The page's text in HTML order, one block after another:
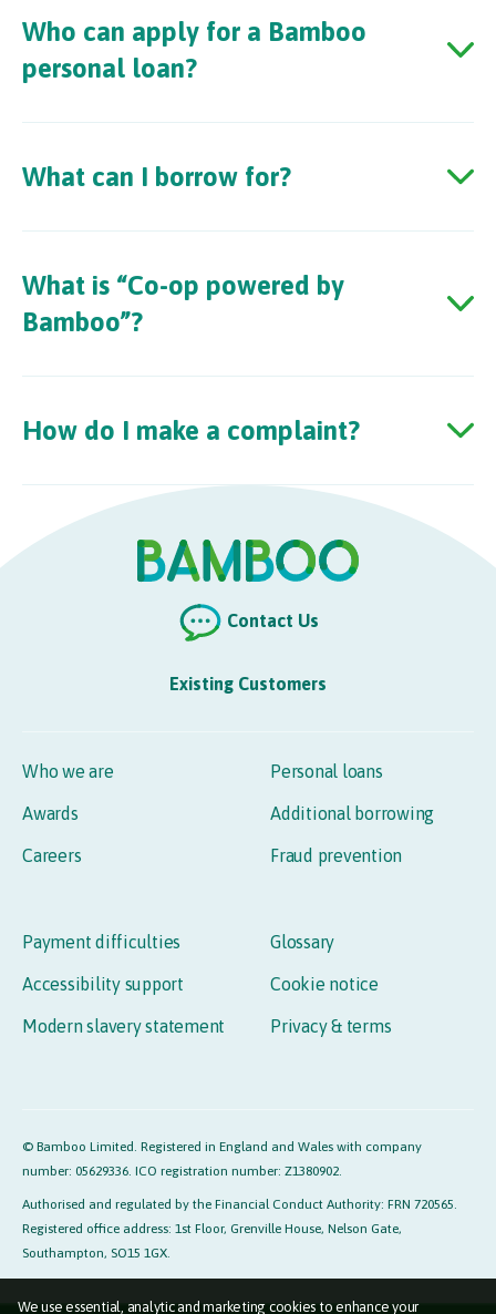
We use essential, analytic and marketing cookies to enhance your
Who can apply for a Bamboo
personal loan?
What can I borrow for?
What is “Co-op powered by
Bamboo”?
How do I make a complaint?
Contact Us
Existing Customers
Who we are
Awards
Careers
Personal loans
Additional borrowing
Fraud prevention
Payment difficulties
Accessibility support
Modern slavery statement
Glossary
Cookie notice
Privacy & terms
© Bamboo Limited. Registered in England and Wales with company
number: 05629336. ICO registration number: Z1380902.
Authorised and regulated by the Financial Conduct Authority: FRN 720565.
Registered office address: 1st Floor, Grenville House, Nelson Gate,
Southampton, SO15 1GX.